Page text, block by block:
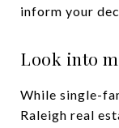
inform your
Look into
While single-
Raleigh real